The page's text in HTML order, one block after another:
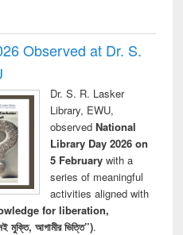
Observed at Dr. S.
Dr. S. R. Lasker
Library, EWU,
observed National
Library Day 2026 on
5 Februarywith a
series of meaningful
activities aligned with
for liberation,
আগামীর ভিত্তি”).